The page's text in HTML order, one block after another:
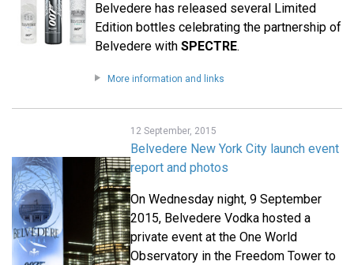
Belvedere has released several Limited
Edition bottles celebrating the partnership of
Belvedere with SPECTRE.
More information and links
12 September, 2015
Belvedere New York City launch event
report and photos
On Wednesday night, 9 September
2015, Belvedere Vodka hosted a
private event at the One World
Observatory in the Freedom Tower to